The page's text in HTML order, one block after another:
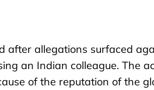
after allegations surfaced
an Indian colleague. The
of the reputation of the